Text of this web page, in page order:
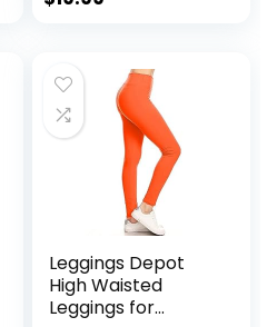
Leggings Depot
High Waisted
Leggings for